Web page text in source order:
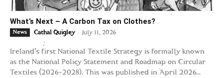
What’s Next – A Carbon Tax on Clothes?
News Cathal Quigley - July 11, 2026
Ireland's first National Textile Strategy is formally known
as the National Policy Statement and Roadmap on Circular
Textiles (2026–2028). This was published in April 2026...